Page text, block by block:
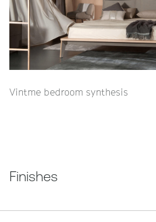
Vintme bedroom synthesis
Finishes